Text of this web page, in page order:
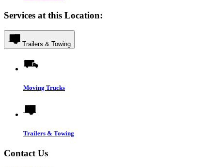
Services at this Location:
Trailers & Towing
Moving Trucks
Trailers & Towing
Contact Us